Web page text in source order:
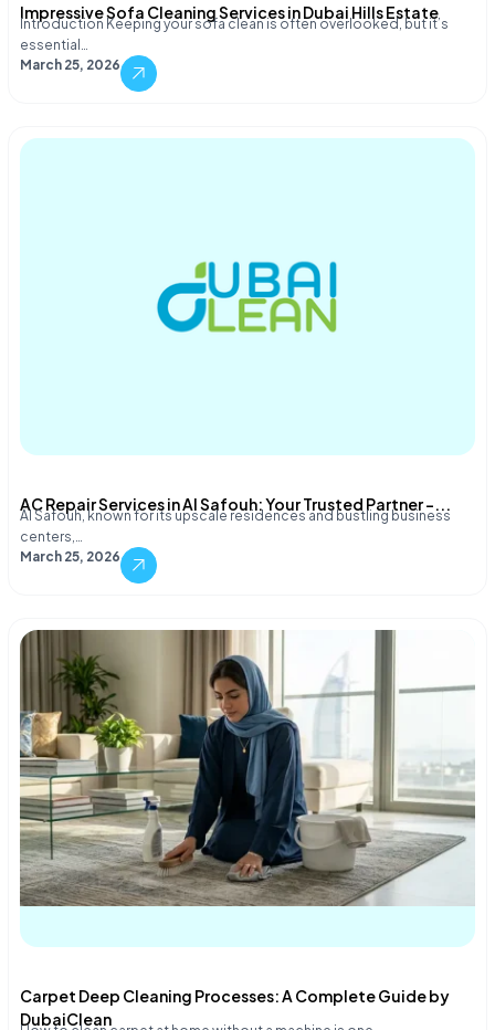
Impressive Sofa Cleaning Services in Dubai Hills Estate
Introduction Keeping your sofa clean is often overlooked, but it’s
essential…
March 25, 2026
AC Repair Services in Al Safouh: Your Trusted Partner –...
Al Safouh, known for its upscale residences and bustling business
centers,…
March 25, 2026
Carpet Deep Cleaning Processes: A Complete Guide by
DubaiClean